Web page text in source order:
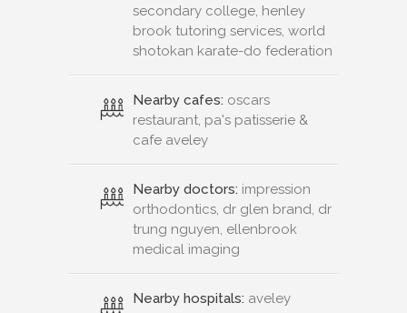
secondary college, henley
brook tutoring services, world
shotokan karate-do federation
Nearby cafes: oscars
restaurant, pa's patisserie &
cafe aveley
Nearby doctors: impression
orthodontics, dr glen brand, dr
trung nguyen, ellenbrook
medical imaging
Nearby hospitals: aveley